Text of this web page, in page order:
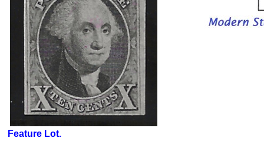
Feature Lot.